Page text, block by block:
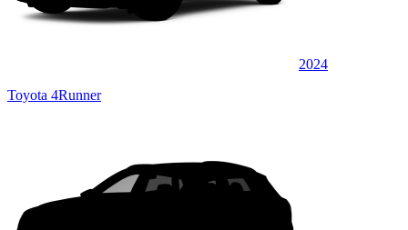
2024
Toyota 4Runner